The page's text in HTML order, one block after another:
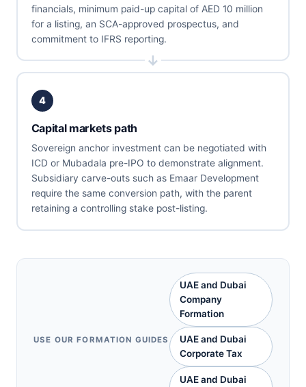
financials, minimum paid-up capital of AED 10 million
for a listing, an SCA-approved prospectus, and
commitment to IFRS reporting.
4
Capital markets path
Sovereign anchor investment can be negotiated with
ICD or Mubadala pre-IPO to demonstrate alignment.
Subsidiary carve-outs such as Emaar Development
require the same conversion path, with the parent
retaining a controlling stake post-listing.
USE OUR FORMATION GUIDES
UAE and Dubai
Company
Formation
UAE and Dubai
Corporate Tax
UAE and Dubai